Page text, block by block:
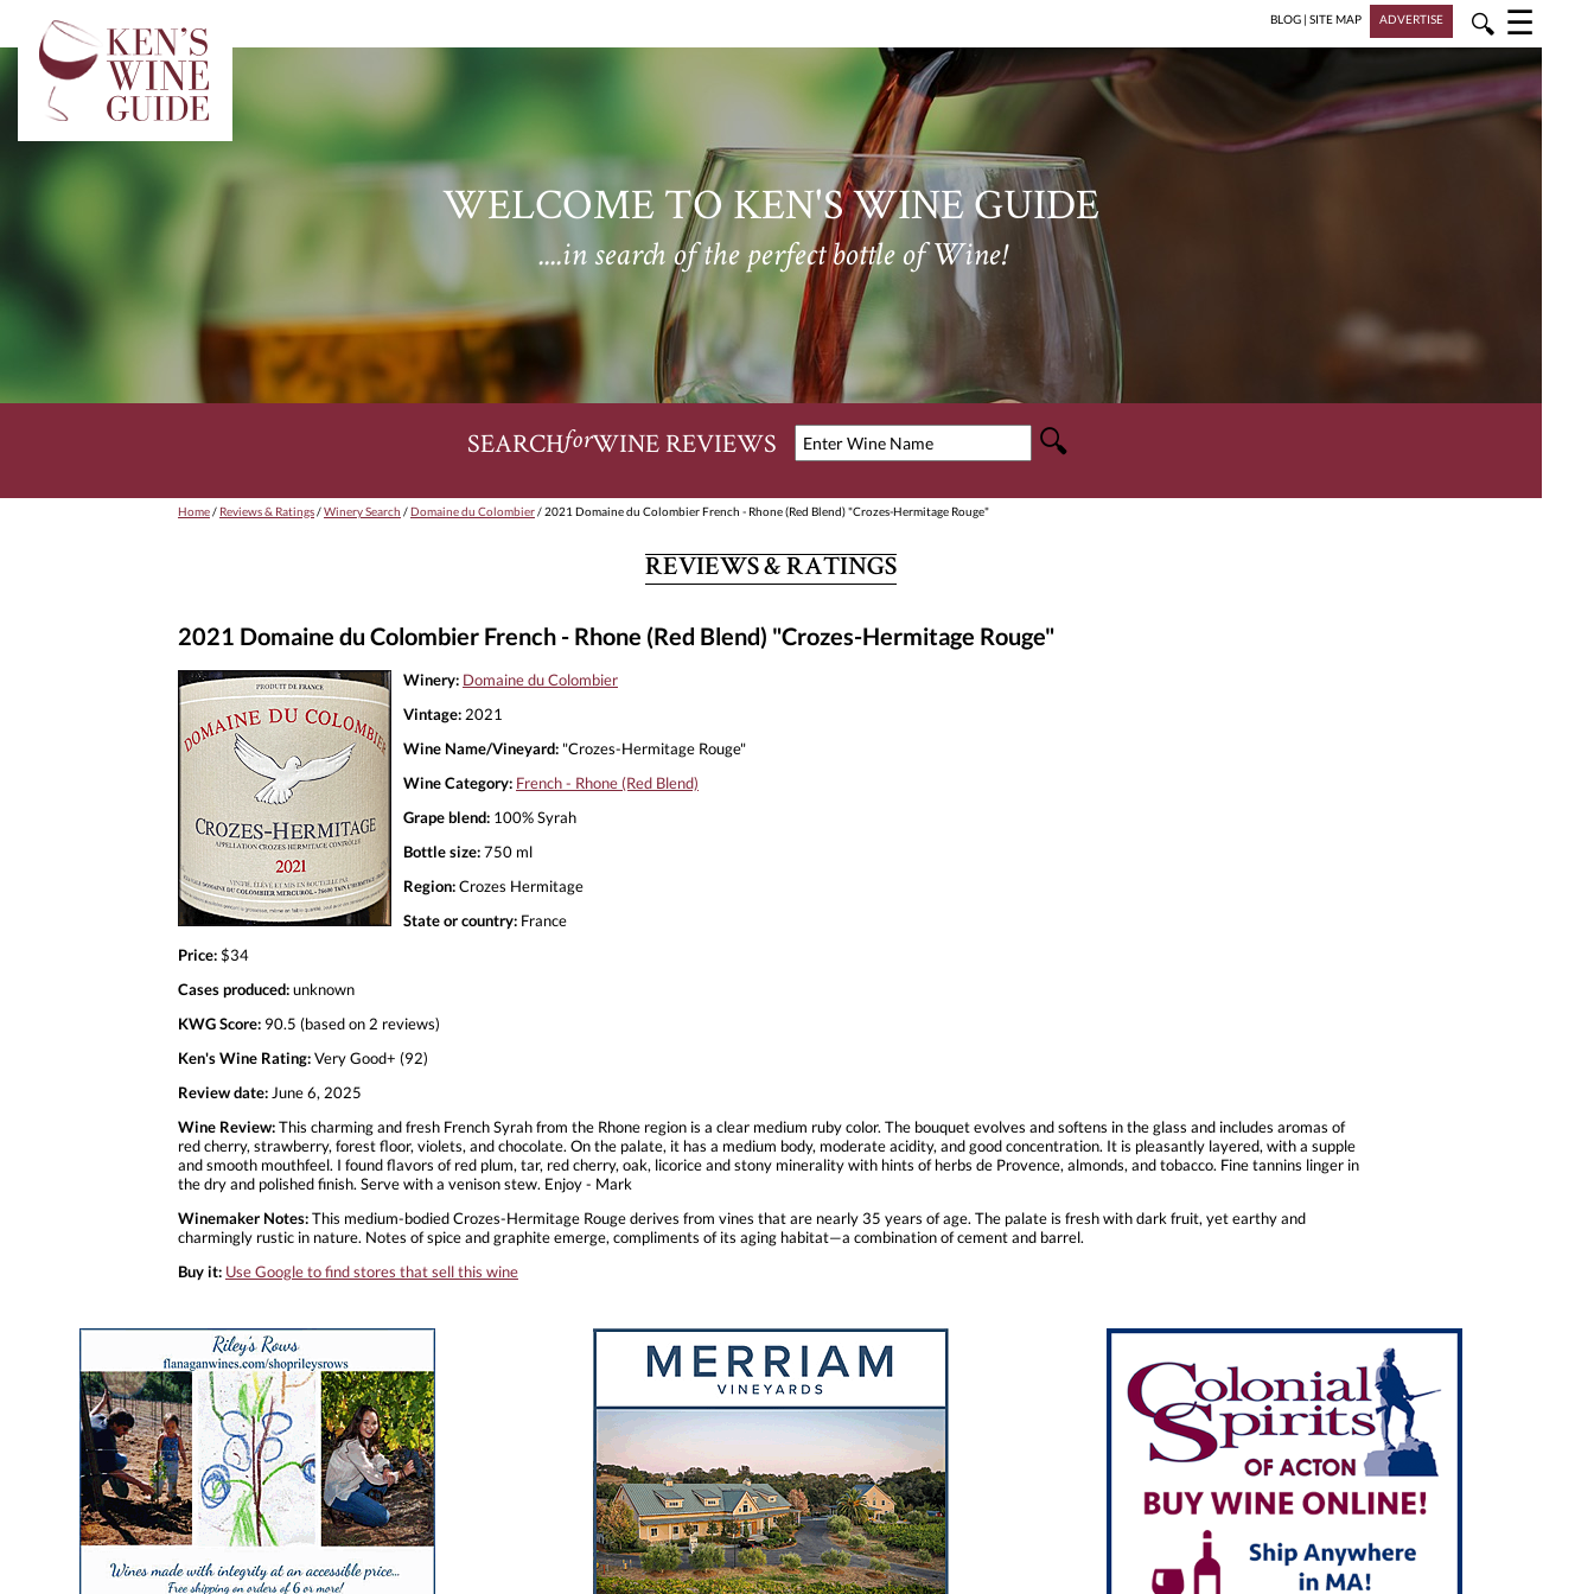
BLOG | SITE MAP ADVERTISE 🔍 ☰
WELCOME TO KEN'S WINE GUIDE
....in search of the perfect bottle of Wine!
SEARCHforWINE REVIEWS
Home/ Reviews & Ratings/Winery Search /Domaine du Colombier/ 2021 Domaine du Colombier French - Rhone (Red Blend) "Crozes-Hermitage Rouge"
REVIEWS & RATINGS
2021 Domaine du Colombier French - Rhone (Red Blend) "Crozes-Hermitage Rouge"
Winery: Domaine du Colombier
Vintage: 2021
Wine Name/Vineyard: "Crozes-Hermitage Rouge"
Wine Category: French - Rhone (Red Blend)
Grape blend: 100% Syrah
Bottle size:750 ml
Region:Crozes Hermitage
State or country: France
Price:$34
Cases produced:unknown
KWG Score: 90.5 (based on 2 reviews)
Ken's Wine Rating:Very Good+ (92)
Review date: June 6, 2025
Wine Review:This charming and fresh French Syrah from the Rhone region is a clear medium ruby color. The bouquet evolves and softens in the glass and includes aromas of
red cherry, strawberry, forest floor, violets, and chocolate. On the palate, it has a medium body, moderate acidity, and good concentration. It is pleasantly layered, with a supple
and smooth mouthfeel. I found flavors of red plum, tar, red cherry, oak, licorice and stony minerality with hints of herbs de Provence, almonds, and tobacco. Fine tannins linger in
the dry and polished finish. Serve with a venison stew. Enjoy - Mark
Winemaker Notes:This medium-bodied Crozes-Hermitage Rouge derives from vines that are nearly 35 years of age. The palate is fresh with dark fruit, yet earthy and
charmingly rustic in nature. Notes of spice and graphite emerge, compliments of its aging habitat—a combination of cement and barrel.
Buy it: Use Google to find stores that sell this wine